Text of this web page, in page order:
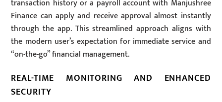
transaction history or a payroll account with Manjushree
Finance can apply and receive approval almost instantly
through the app. This streamlined approach aligns with
the modern user’s expectation for immediate service and
“on-the-go” financial management.
REAL-TIME MONITORING AND ENHANCED
SECURITY